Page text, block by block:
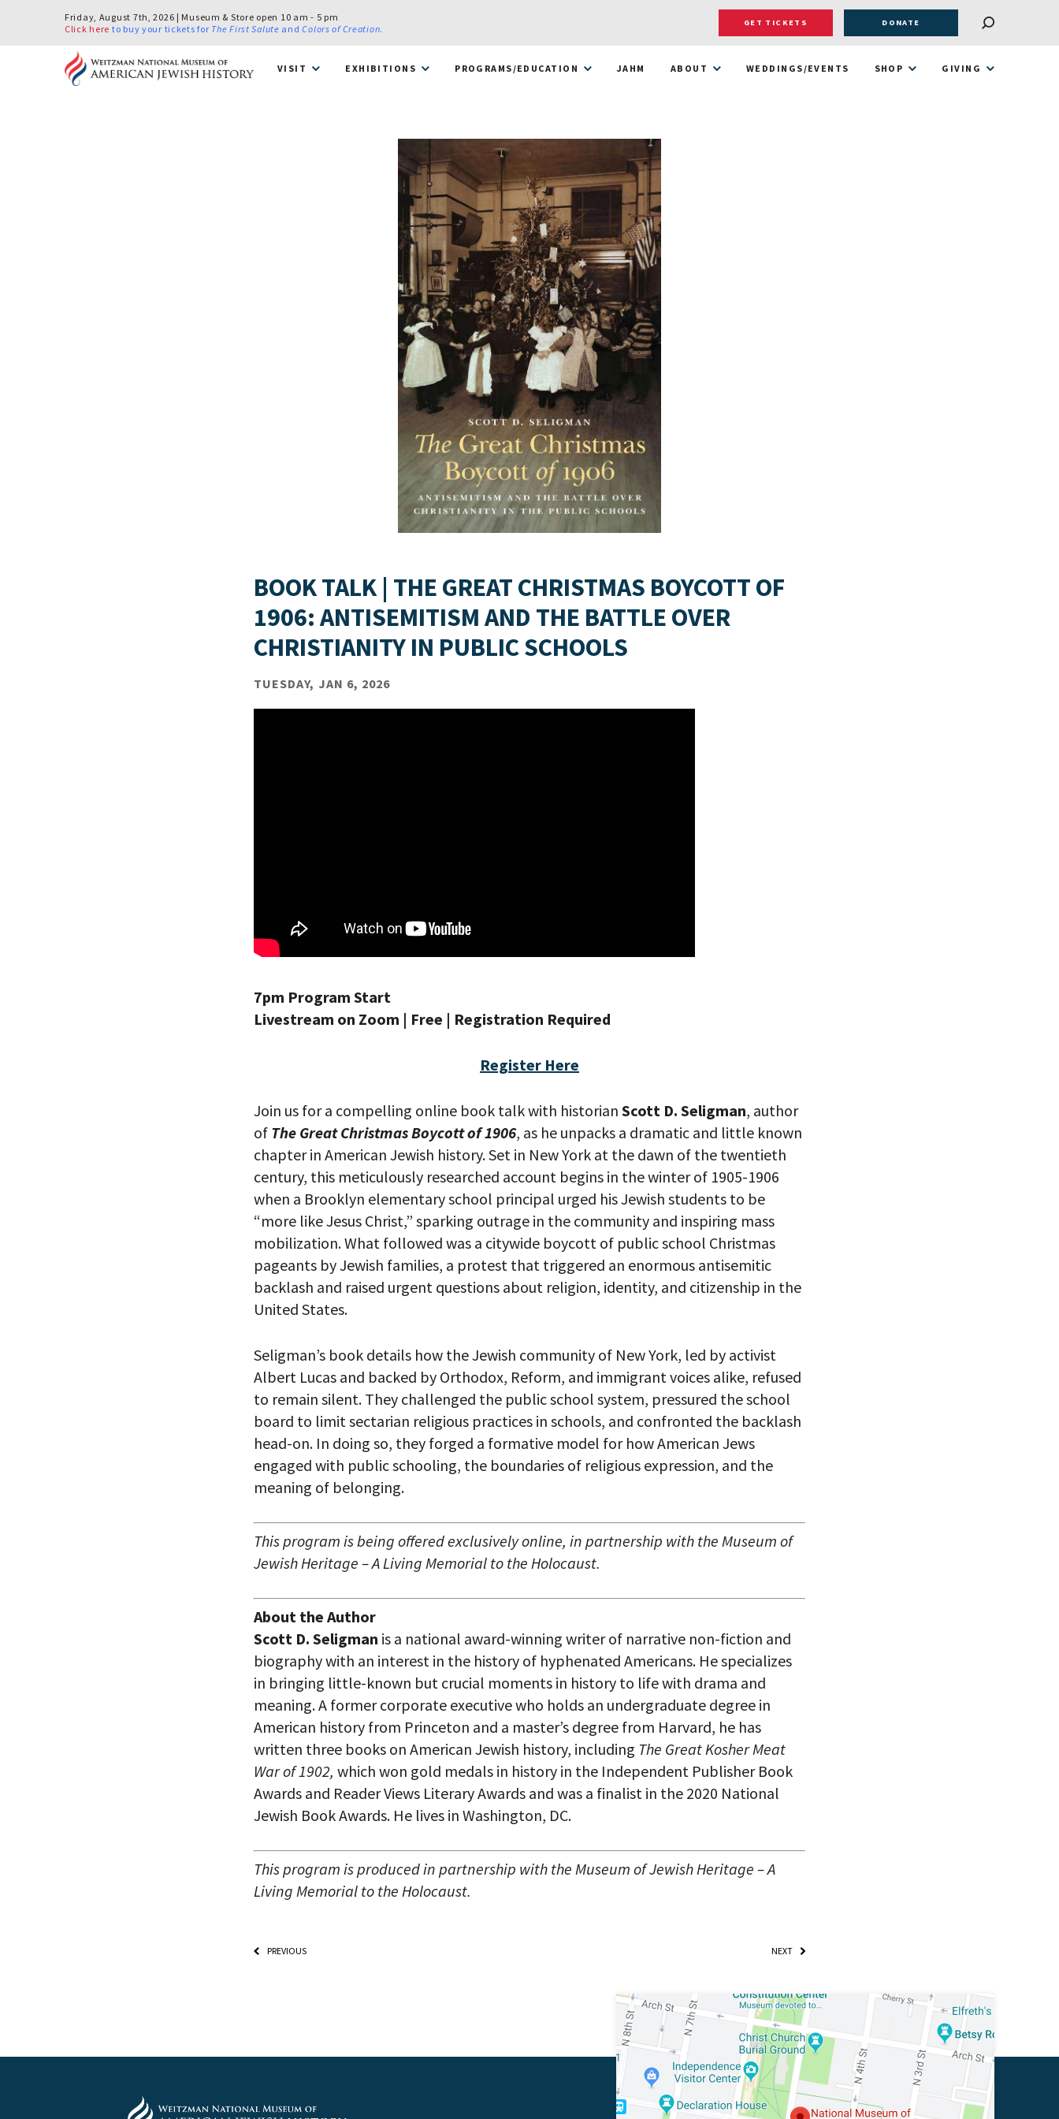
Friday, August 7th, 2026 | Museum & Store open 10 am - 5 pm
Click here to buy your tickets for The First Salute andColors of Creation.
GET TICKETS DONATE
VISIT EXHIBITIONS PROGRAMS/EDUCATION JAHM ABOUT WEDDINGS/EVENTS SHOP GIVING
BOOK TALK | THE GREAT CHRISTMAS BOYCOTT OF
1906: ANTISEMITISM AND THE BATTLE OVER
CHRISTIANITY IN PUBLIC SCHOOLS
TUESDAY, JAN 6, 2026
7pm Program Start
Livestream on Zoom | Free | Registration Required
Register Here
Join us for a compelling online book talk with historian Scott D. Seligman, author
of The Great Christmas Boycott of 1906, as he unpacks a dramatic and little known
chapter in American Jewish history. Set in New York at the dawn of the twentieth
century, this meticulously researched account begins in the winter of 1905-1906
when a Brooklyn elementary school principal urged his Jewish students to be
“more like Jesus Christ,” sparking outrage in the community and inspiring mass
mobilization. What followed was a citywide boycott of public school Christmas
pageants by Jewish families, a protest that triggered an enormous antisemitic
backlash and raised urgent questions about religion, identity, and citizenship in the
United States.
Seligman’s book details how the Jewish community of New York, led by activist
Albert Lucas and backed by Orthodox, Reform, and immigrant voices alike, refused
to remain silent. They challenged the public school system, pressured the school
board to limit sectarian religious practices in schools, and confronted the backlash
head-on. In doing so, they forged a formative model for how American Jews
engaged with public schooling, the boundaries of religious expression, and the
meaning of belonging.
This program is being offered exclusively online, in partnership with the Museum of
Jewish Heritage – A Living Memorial to the Holocaust.
About the Author
Scott D. Seligman is a national award-winning writer of narrative non-fiction and
biography with an interest in the history of hyphenated Americans. He specializes
in bringing little-known but crucial moments in history to life with drama and
meaning. A former corporate executive who holds an undergraduate degree in
American history from Princeton and a master’s degree from Harvard, he has
written three books on American Jewish history, including The Great Kosher Meat
War of 1902, which won gold medals in history in the Independent Publisher Book
Awards and Reader Views Literary Awards and was a finalist in the 2020 National
Jewish Book Awards. He lives in Washington, DC.
This program is produced in partnership with the Museum of Jewish Heritage – A
Living Memorial to the Holocaust.
PREVIOUS NEXT
PLEASE PROVIDE YOUR EMAIL ADDRESS TO VIEW
THE RECORDING.
*By providing your email address, you will receive updates and news from The Weitzman.
Already signed up to receive updates? Please enter your email anyway. (Don’t worry, you won’t
receive double emails!)